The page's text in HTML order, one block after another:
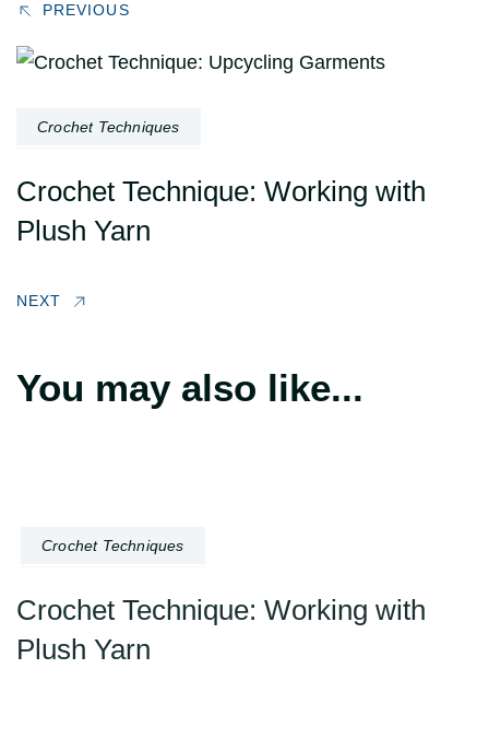
PREVIOUS
Crochet Techniques
Crochet Technique: Working with
Plush Yarn
NEXT
You may also like...
Crochet Techniques
Crochet Technique: Working with
Plush Yarn